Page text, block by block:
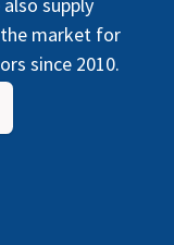
supply
the market for
since 2010.